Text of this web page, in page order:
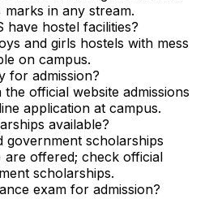
in any stream.
have hostel facilities?
and girls hostels with mess
on campus.
for admission?
official website admissions
application at campus.
available?
government scholarships
are offered; check official
scholarships.
exam for admission?